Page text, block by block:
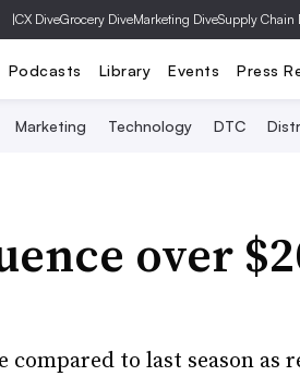
|CX DiveGrocery DiveMarketing DiveSupply Chain
Podcasts Library Events Press
Marketing Technology DTC
over
compared to last season